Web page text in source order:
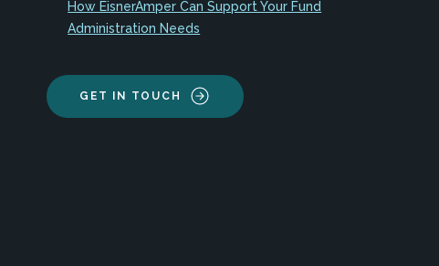
How EisnerAmper Can Support Your Fund
Administration Needs
GET IN TOUCH